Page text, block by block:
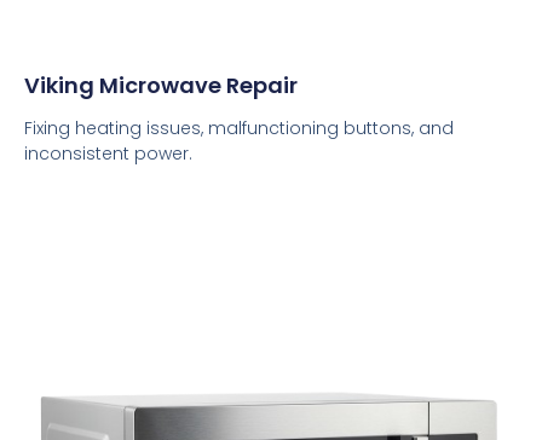
Viking Microwave Repair
Fixing heating issues, malfunctioning buttons, and
inconsistent power.